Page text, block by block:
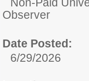
Observer
Date Posted:
6/29/2026